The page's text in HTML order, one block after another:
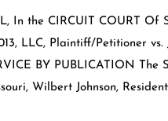
In the CIRCUIT COURT Of
LLC, Plaintiff/Petitioner vs.
BY PUBLICATION The
Wilbert Johnson,